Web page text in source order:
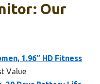
Our
1.96″ HD Fitness
Value